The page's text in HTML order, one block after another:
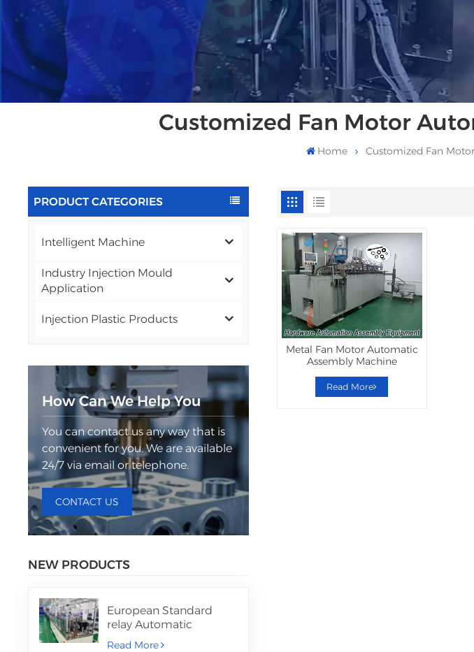
Customized Fan Motor
Home Customized Fan
PRODUCT CATEGORIES
Intelligent Machine
Industry Injection Mould
Application
Injection Plastic Products
How Can We Help You
You can contact us any way that is
convenient for you. We are available
24/7 via email or telephone.
CONTACT US
NEW PRODUCTS
European Standard
relay Automatic
Assembly Machine
Read More
Metal Fan Motor Automatic
Assembly Machine
Read More